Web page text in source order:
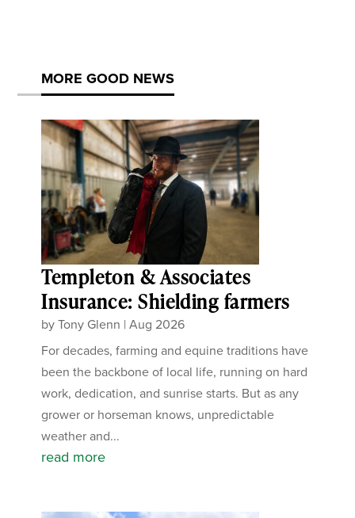
MORE GOOD NEWS
Templeton & Associates
Insurance: Shielding farmers
byTony Glenn |Aug 2026
For decades, farming and equine traditions have
been the backbone of local life, running on hard
work, dedication, and sunrise starts. But as any
grower or horseman knows, unpredictable
weather and...
read more